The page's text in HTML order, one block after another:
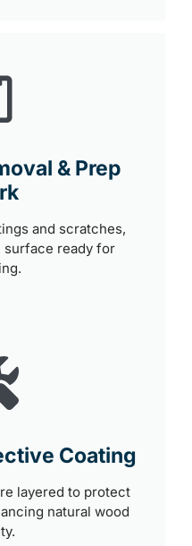
& Prep
and scratches,
surface ready for
Coating
layered to protect
natural wood